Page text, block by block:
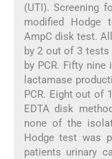
(UTI). Screening
modified Hodge
AmpC disk test.
by 2 out of 3
by PCR. Fifty
lactamase
PCR. Eight out of
EDTA disk
none of the
Hodge test was
patients urinary